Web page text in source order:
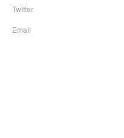
Twitter
Email